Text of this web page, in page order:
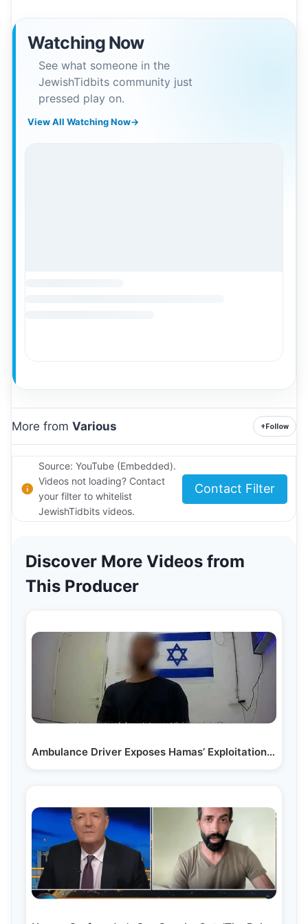
Watching Now
See what someone in the
JewishTidbits community just
pressed play on.
View All Watching Now→
More from Various +Follow
Source: YouTube (Embedded).
Videos not loading? Contact
your filter to whitelist
JewishTidbits videos.
Contact Filter
Discover More Videos from
This Producer
Ambulance Driver Exposes Hamas’ Exploitation of Hospitals